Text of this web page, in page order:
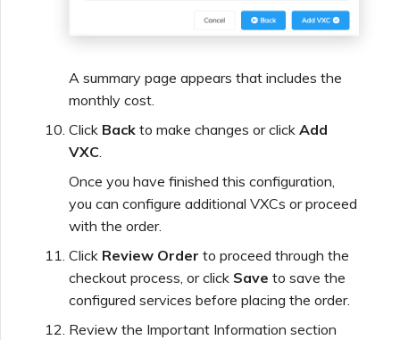
A summary page appears that includes the
monthly cost.
Click Back to make changes or click Add
VXC.
Once you have finished this configuration,
you can configure additional VXCs or proceed
with the order.
Click Review Order to proceed through the
checkout process, or click Save to save the
configured services before placing the order.
Review the Important Information section